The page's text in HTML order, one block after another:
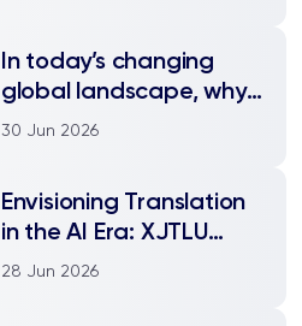
In today’s changing
global landscape, why
does studying
30 Jun 2026
Envisioning Translation
in the AI Era: XJTLU
Hosts “Translating
28 Jun 2026